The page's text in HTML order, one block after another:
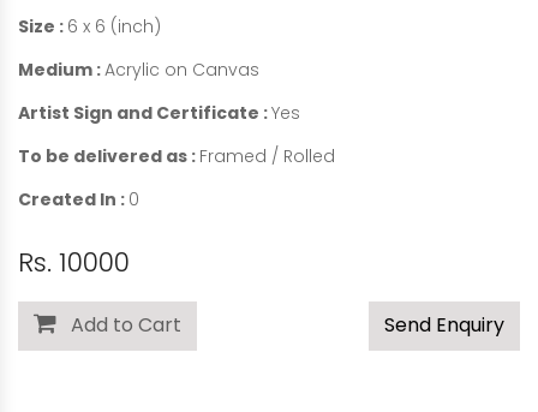
Size : 6 x 6 (inch)
Medium :Acrylic on Canvas
Artist Sign and Certificate :Yes
To be delivered as : Framed / Rolled
Created In : 0
Rs. 10000
Add to Cart Send Enquiry